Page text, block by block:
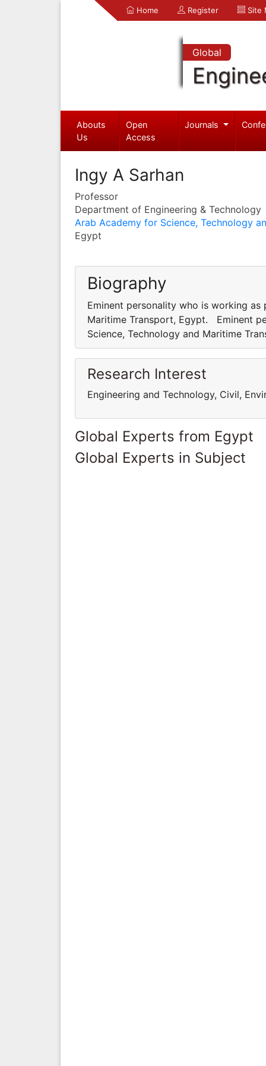
Home Register Site
Global
Abouts
Us
Open
Access
Journals
Ingy A Sarhan
Professor
Department of Engineering & Technology
Arab Academy for Science, Technology
Egypt
Biography
Eminent personality who is working
Maritime Transport, Egypt. Eminent
Science, Technology and Maritime
Research Interest
Engineering and Technology, Civil,
Global Experts from Egypt
Global Experts in Subject